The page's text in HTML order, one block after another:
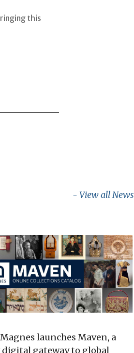
this
- View all News
launches Maven, a
digital gateway to global